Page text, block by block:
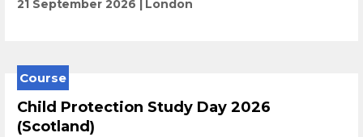
21 September 2026 London
Course
Child Protection Study Day 2026
(Scotland)